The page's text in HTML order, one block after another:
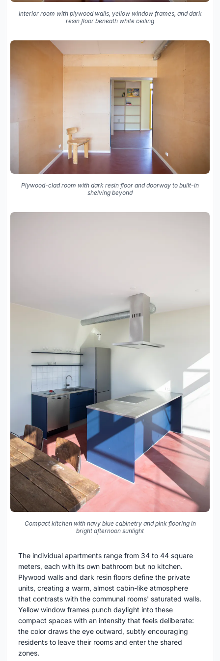
Interior room with plywood walls, yellow window frames, and dark
resin floor beneath white ceiling
Plywood-clad room with dark resin floor and doorway to built-in
shelving beyond
Compact kitchen with navy blue cabinetry and pink flooring in
bright afternoon sunlight
The individual apartments range from 34 to 44 square
meters, each with its own bathroom but no kitchen.
Plywood walls and dark resin floors define the private
units, creating a warm, almost cabin-like atmosphere
that contrasts with the communal rooms' saturated walls.
Yellow window frames punch daylight into these
compact spaces with an intensity that feels deliberate:
the color draws the eye outward, subtly encouraging
residents to leave their rooms and enter the shared
zones.